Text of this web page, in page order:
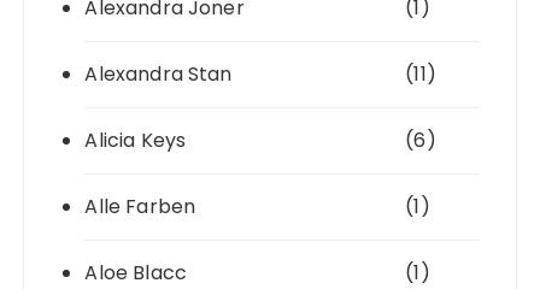
Alexandra Joner (1)
Alexandra Stan (11)
Alicia Keys (6)
Alle Farben (1)
Aloe Blacc (1)